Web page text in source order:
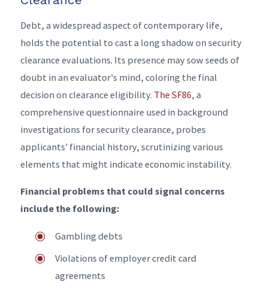
Debt, a widespread aspect of contemporary life,
holds the potential to cast a long shadow on security
clearance evaluations. Its presence may sow seeds of
doubt in an evaluator's mind, coloring the final
decision on clearance eligibility. The SF86, a
comprehensive questionnaire used in background
investigations for security clearance, probes
applicants' financial history, scrutinizing various
elements that might indicate economic instability.
Financial problems that could signal concerns
include the following:
Gambling debts
Violations of employer credit card
agreements